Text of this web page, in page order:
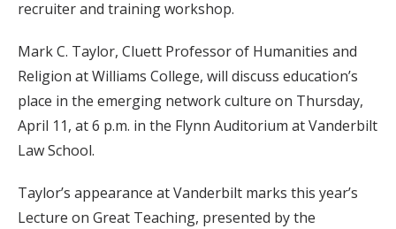
recruiter and training workshop.
Mark C. Taylor, Cluett Professor of Humanities and
Religion at Williams College, will discuss education’s
place in the emerging network culture on Thursday,
April 11, at 6 p.m. in the Flynn Auditorium at Vanderbilt
Law School.
Taylor’s appearance at Vanderbilt marks this year’s
Lecture on Great Teaching, presented by the